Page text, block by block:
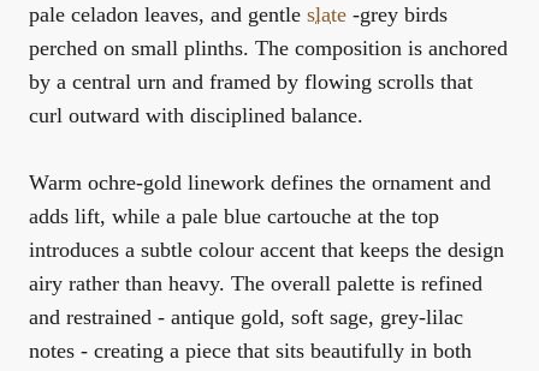
pale celadon leaves, and gentle slate -grey birds
perched on small plinths. The composition is anchored
by a central urn and framed by flowing scrolls that
curl outward with disciplined balance.
Warm ochre-gold linework defines the ornament and
adds lift, while a pale blue cartouche at the top
introduces a subtle colour accent that keeps the design
airy rather than heavy. The overall palette is refined
and restrained - antique gold, soft sage, grey-lilac
notes - creating a piece that sits beautifully in both